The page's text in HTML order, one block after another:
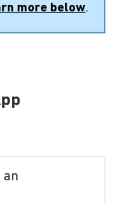
more below.
an